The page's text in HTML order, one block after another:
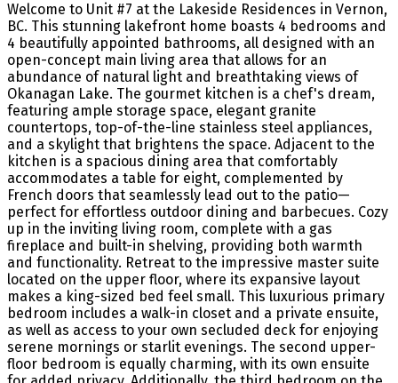
Welcome to Unit #7 at the Lakeside Residences in Vernon,
BC. This stunning lakefront home boasts 4 bedrooms and
4 beautifully appointed bathrooms, all designed with an
open-concept main living area that allows for an
abundance of natural light and breathtaking views of
Okanagan Lake. The gourmet kitchen is a chef's dream,
featuring ample storage space, elegant granite
countertops, top-of-the-line stainless steel appliances,
and a skylight that brightens the space. Adjacent to the
kitchen is a spacious dining area that comfortably
accommodates a table for eight, complemented by
French doors that seamlessly lead out to the patio—
perfect for effortless outdoor dining and barbecues. Cozy
up in the inviting living room, complete with a gas
fireplace and built-in shelving, providing both warmth
and functionality. Retreat to the impressive master suite
located on the upper floor, where its expansive layout
makes a king-sized bed feel small. This luxurious primary
bedroom includes a walk-in closet and a private ensuite,
as well as access to your own secluded deck for enjoying
serene mornings or starlit evenings. The second upper-
floor bedroom is equally charming, with its own ensuite